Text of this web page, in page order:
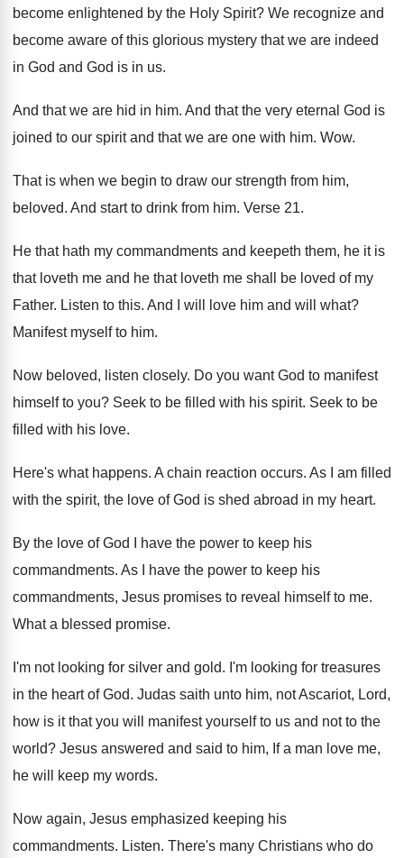
become enlightened by the Holy Spirit? We recognize and
become aware of this glorious mystery that we are indeed
in God and God is in us.
And that we are hid in him. And that the very eternal God is
joined to our spirit and that we are one with him. Wow.
That is when we begin to draw our strength from him,
beloved. And start to drink from him. Verse 21.
He that hath my commandments and keepeth them, he it is
that loveth me and he that loveth me shall be loved of my
Father. Listen to this. And I will love him and will what?
Manifest myself to him.
Now beloved, listen closely. Do you want God to manifest
himself to you? Seek to be filled with his spirit. Seek to be
filled with his love.
Here's what happens. A chain reaction occurs. As I am filled
with the spirit, the love of God is shed abroad in my heart.
By the love of God I have the power to keep his
commandments. As I have the power to keep his
commandments, Jesus promises to reveal himself to me.
What a blessed promise.
I'm not looking for silver and gold. I'm looking for treasures
in the heart ofGod. Judas saith unto him, not Ascariot, Lord,
how is it that you will manifest yourself to us and not to the
world? Jesus answered and said to him, If a man love me,
he will keep my words.
Now again, Jesus emphasized keeping his
commandments. Listen. There's many Christians who do